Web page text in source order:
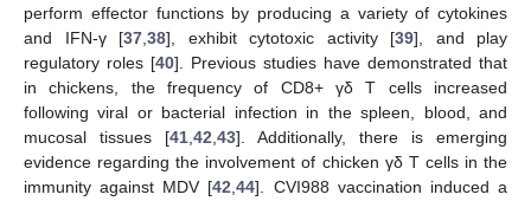
perform effector functions by producing a variety of cytokines
and IFN-γ [37,38], exhibit cytotoxic activity [39], and play
regulatory roles [40]. Previous studies have demonstrated that
in chickens, the frequency of CD8+ γδ T cells increased
following viral or bacterial infection in the spleen, blood, and
mucosal tissues [41,42,43]. Additionally, there is emerging
evidence regarding the involvement of chicken γδ T cells in the
immunity against MDV [42,44]. CVI988 vaccination induced a